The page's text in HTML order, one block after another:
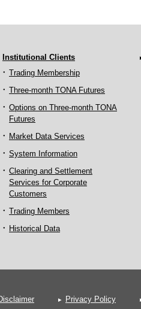
Institutional Clients
Trading Membership
Three-month TONA Futures
Options on Three-month TONA
Futures
Market Data Services
System Information
Clearing and Settlement
Services for Corporate
Customers
Trading Members
Historical Data
Privacy Policy